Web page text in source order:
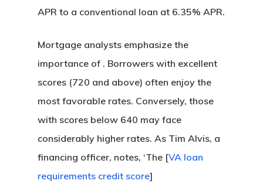
APR to a conventional loan at 6.35% APR.
Mortgage analysts emphasize the
importance of . Borrowers with excellent
scores (720 and above) often enjoy the
most favorable rates. Conversely, those
with scores below 640 may face
considerably higher rates. As Tim Alvis, a
financing officer, notes, ‘The [VA loan
requirements credit score]